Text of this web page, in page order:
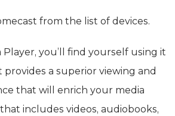
from the list of devices.
Player, you’ll find yourself using it
provides a superior viewing and
that will enrich your media
includes videos, audiobooks,